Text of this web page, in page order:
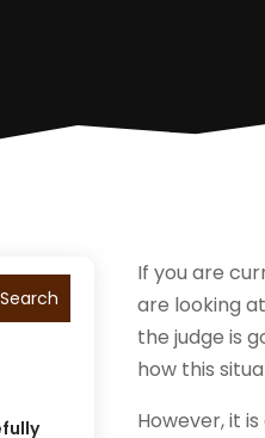
Search
If you are
are looking
the judge is
how this
However, it